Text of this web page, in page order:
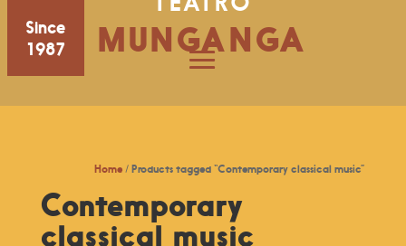
Since
1987
MUNGANGA
Home / Products tagged “Contemporary classical music”
Contemporary
classical music